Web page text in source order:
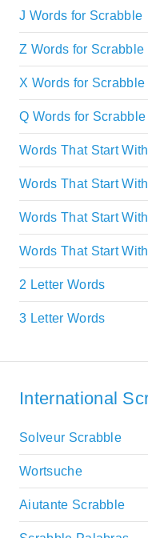
J Words for Scrabble
Z Words for Scrabble
X Words for Scrabble
Q Words for Scrabble
Words That Start
Words That Start
Words That Start
Words That Start
2 Letter Words
3 Letter Words
International
Solveur Scrabble
Wortsuche
Aiutante Scrabble